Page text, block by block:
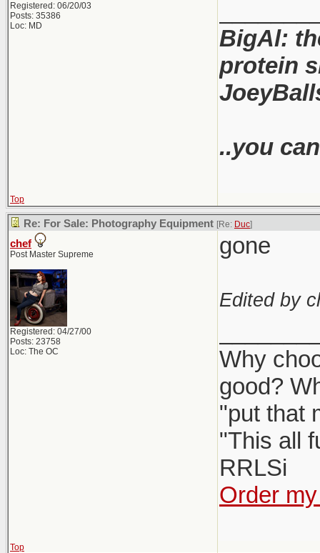
Registered: 06/20/03
Posts: 35386
Loc: MD
BigAl:
protein
..you
Top
Re: For Sale: Photography Equipment [Re: Duc]
chef
Post Master Supreme
Registered: 04/27/00
Posts: 23758
Loc: The OC
gone
Edited by
Why
good?
"put that
"This all
RRLSi
Order
Top